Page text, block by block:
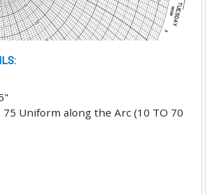
:
75 Uniform along the Arc (10 TO 70